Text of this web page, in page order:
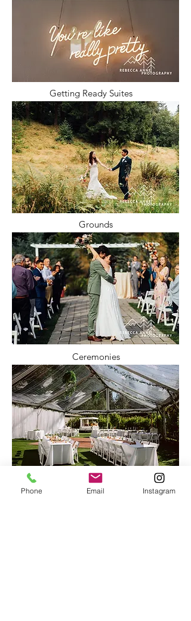
Getting Ready Suites
Grounds
Ceremonies
Receptions
Phone Email Instagram